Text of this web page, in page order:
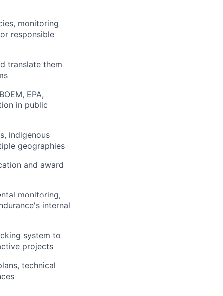
monitoring
responsible
translate them
EPA,
in public
indigenous
geographies
and award
monitoring,
internal
system to
projects
technical